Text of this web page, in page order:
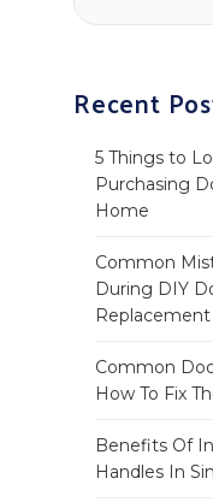
Recent
5 Things to
Purchasing
Home
Common
During DIY
Replacement
Common
How To Fix
Benefits Of
Handles In